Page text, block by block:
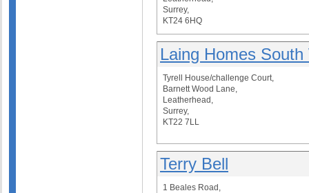
Surrey,
KT24 6HQ
Laing Homes
Tyrell House/challenge Court,
Barnett Wood Lane,
Leatherhead,
Surrey,
KT22 7LL
Terry Bell
1 Beales Road,